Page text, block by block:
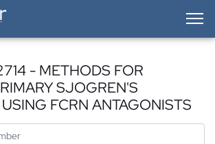
- METHODS FOR
SJOGREN'S
FCRN ANTAGONISTS